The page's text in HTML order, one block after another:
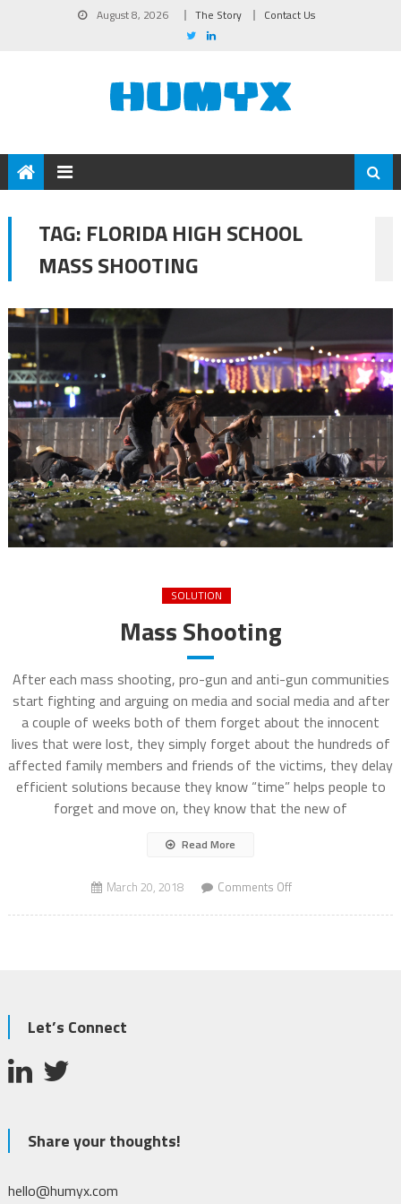
August 8, 2026 The Story Contact Us
TAG: FLORIDA HIGH SCHOOL
MASS SHOOTING
SOLUTION
Mass Shooting
After each mass shooting, pro-gun and anti-gun communities
start fighting and arguing on media and social media and after
a couple of weeks both of them forget about the innocent
lives that were lost, they simply forget about the hundreds of
affected family members and friends of the victims, they delay
efficient solutions because they know “time” helps people to
forget and move on, they know that the new of
Read More
March 20, 2018 Comments Offon
Shooting
Let’s Connect
Share your thoughts!
hello@humyx.com